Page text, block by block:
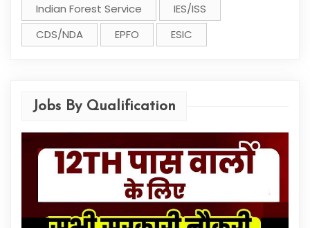
Indian Forest Service
IES/ISS
CDS/NDA
EPFO ESIC
Jobs By Qualification